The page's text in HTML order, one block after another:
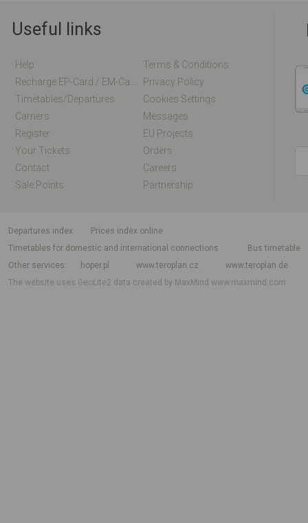
Useful links
Help
Terms & Conditions
Privacy Policy
Timetables/departures
Cookies Settings
Carriers
Messages
Register
EU Projects
Your Tickets
Orders
Contact
Careers
Sale Points
Partnership
departures index
Prices index online
Timetables for domestic and international connections
Bus timetable
Other services
hoper.pl www.teroplan.cz
www.teroplan.de
The website uses GeoLite2 data created by MaxMindwww.maxmind.com